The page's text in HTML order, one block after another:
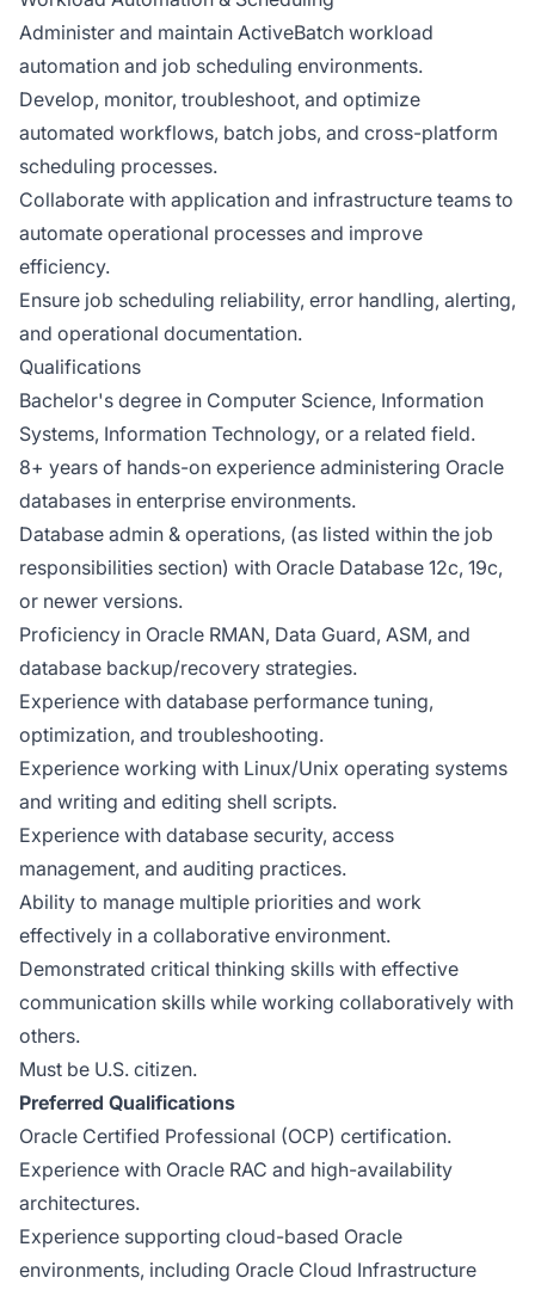
Administer and maintain ActiveBatch workload
automation and job scheduling environments.
Develop, monitor, troubleshoot, and optimize
automated workflows, batch jobs, and cross-platform
scheduling processes.
Collaborate with application and infrastructure teams to
automate operational processes and improve
efficiency.
Ensure job scheduling reliability, error handling, alerting,
and operational documentation.
Qualifications
Bachelor's degree in Computer Science, Information
Systems, Information Technology, or a related field.
8+ years of hands-on experience administering Oracle
databases in enterprise environments.
Database admin & operations, (as listed within the job
responsibilities section) with Oracle Database 12c, 19c,
or newer versions.
Proficiency in Oracle RMAN, Data Guard, ASM, and
database backup/recovery strategies.
Experience with database performance tuning,
optimization, and troubleshooting.
Experience working with Linux/Unix operating systems
and writing and editing shell scripts.
Experience with database security, access
management, and auditing practices.
Ability to manage multiple priorities and work
effectively in a collaborative environment.
Demonstrated critical thinking skills with effective
communication skills while working collaboratively with
others.
Must be U.S. citizen.
Preferred Qualifications
Oracle Certified Professional (OCP) certification.
Experience with Oracle RAC and high-availability
architectures.
Experience supporting cloud-based Oracle
environments, including Oracle Cloud Infrastructure